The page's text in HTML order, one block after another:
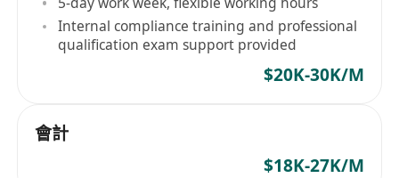
Internal compliance training and professional
qualification exam support provided
$20K-30K/M
會計
$18K-27K/M